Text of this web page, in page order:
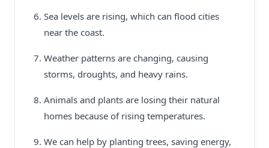
Sea levels are rising, which can flood cities
near the coast.
Weather patterns are changing, causing
storms, droughts, and heavy rains.
Animals and plants are losing their natural
homes because of rising temperatures.
We can help by planting trees, saving energy,